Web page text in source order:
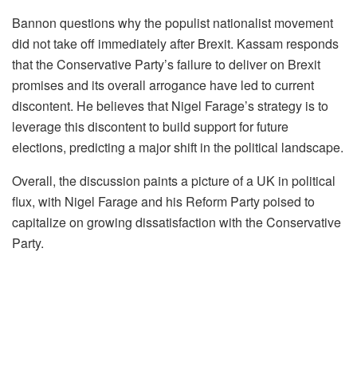
Bannon questions why the populist nationalist movement
did not take off immediately after Brexit. Kassam responds
that the Conservative Party’s failure to deliver on Brexit
promises and its overall arrogance have led to current
discontent. He believes that Nigel Farage’s strategy is to
leverage this discontent to build support for future
elections, predicting a major shift in the political landscape.
Overall, the discussion paints a picture of a UK in political
flux, with Nigel Farage and his Reform Party poised to
capitalize on growing dissatisfaction with the Conservative
Party.